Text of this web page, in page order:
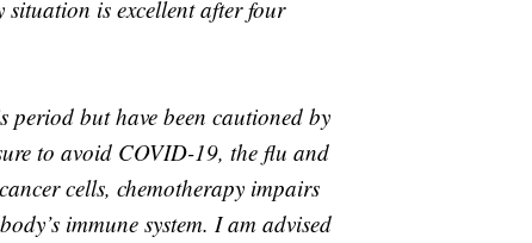
situation is excellent after four
period but have been cautioned by
to avoid COVID-19, the flu and
cells, chemotherapy impairs
immune system. I am advised